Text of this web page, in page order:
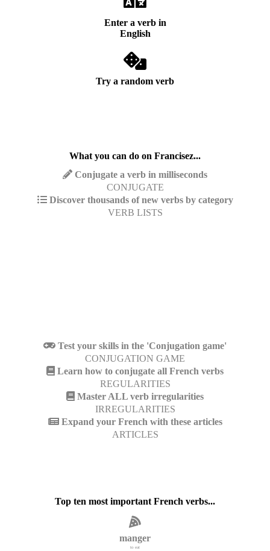
Enter a verb in
English
Try a random verb
What you can do on Francisez...
Conjugate a verb in milliseconds
CONJUGATE
Discover thousands of new verbs by category
VERB LISTS
Test your skills in the 'Conjugation game'
CONJUGATION GAME
Learn how to conjugate all French verbs
REGULARITIES
Master ALL verb irregularities
IRREGULARITIES
Expand your French with these articles
ARTICLES
Top ten most important French verbs...
manger
to eat